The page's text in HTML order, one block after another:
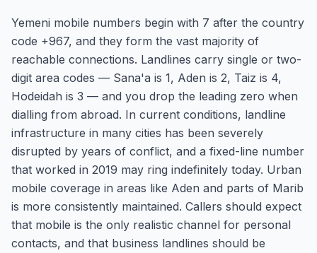
Yemeni mobile numbers begin with 7 after the country
code +967, and they form the vast majority of
reachable connections. Landlines carry single or two-
digit area codes — Sana'a is 1, Aden is 2, Taiz is 4,
Hodeidah is 3 — and you drop the leading zero when
dialling from abroad. In current conditions, landline
infrastructure in many cities has been severely
disrupted by years of conflict, and a fixed-line number
that worked in 2019 may ring indefinitely today. Urban
mobile coverage in areas like Aden and parts of Marib
is more consistently maintained. Callers should expect
that mobile is the only realistic channel for personal
contacts, and that business landlines should be